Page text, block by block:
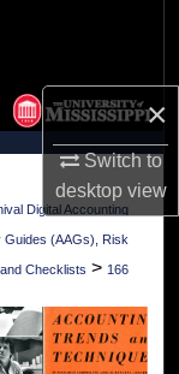
×
Switch to
desktopview
Digital Accounting
Guides (AAGs), Risk
Checklists > 166